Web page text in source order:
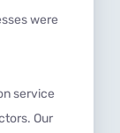
were
service
Our